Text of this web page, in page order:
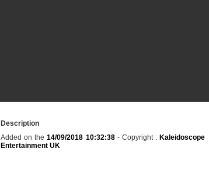
Description
Added on the14/09/2018 10:32:38- Copyright : Kaleidoscope
Entertainment UK